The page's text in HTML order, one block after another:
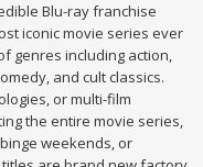
Blu-ray franchise
iconic movie series ever
genres including action,
and cult classics.
or multi-film
the entire movie series,
weekends, or